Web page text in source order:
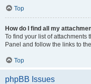
Top
How do I find all my
To find your list of attachments
Panel and follow the links to
Top
phpBB Issues